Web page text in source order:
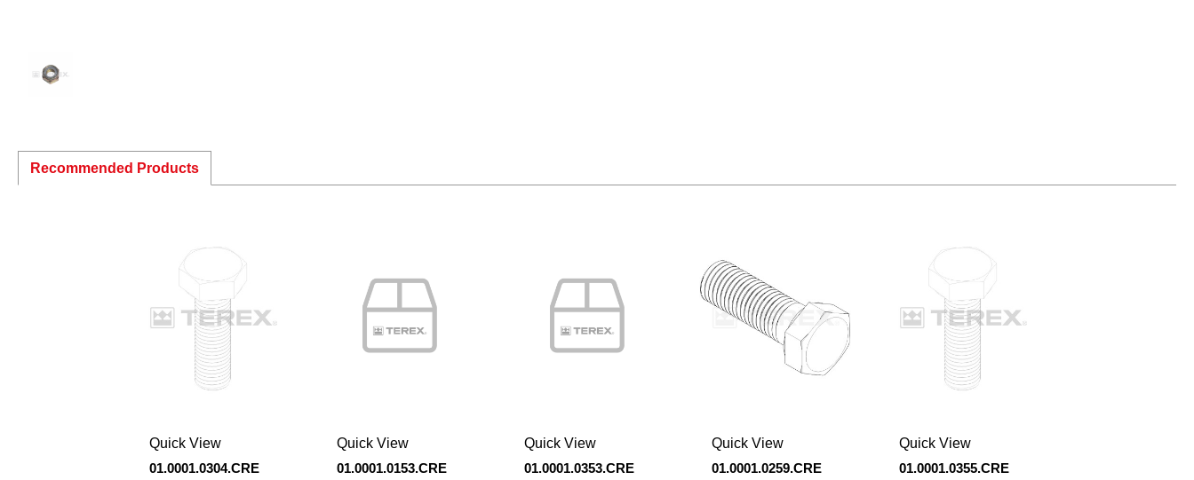
Recommended Products
01.0001.0304.CRE
Quick View
01.0001.0153.CRE
Quick View
01.0001.0353.CRE
Quick View
01.0001.0259.CRE
Quick View
01.0001.0355.CRE
Quick View